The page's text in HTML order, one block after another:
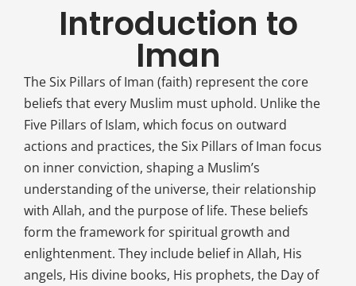
Introduction to
Iman
The Six Pillars of Iman (faith) represent the core
beliefs that every Muslim must uphold. Unlike the
Five Pillars of Islam, which focus on outward
actions and practices, the Six Pillars of Iman focus
on inner conviction, shaping a Muslim’s
understanding of the universe, their relationship
with Allah, and the purpose of life. These beliefs
form the framework for spiritual growth and
enlightenment. They include belief in Allah, His
angels, His divine books, His prophets, the Day of